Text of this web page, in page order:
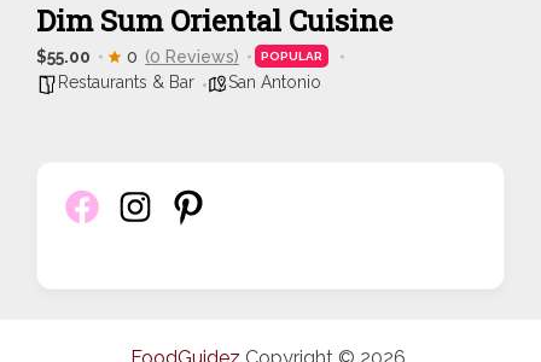
Dim Sum Oriental Cuisine
$55.00 0 (0 Reviews) POPULAR
Restaurants & Bar San Antonio